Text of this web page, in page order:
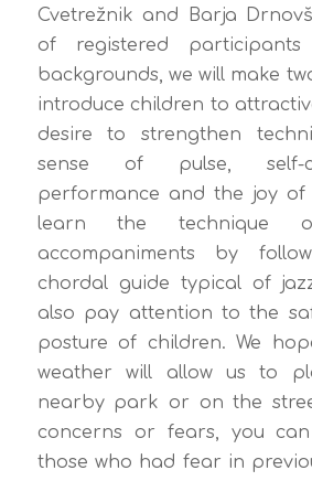
Cvetrežnik and Barja
of registered
backgrounds, we will make
introduce children to
desire to strengthen
sense of pulse, self-
performance and the joy of
learn the technique
accompaniments by
chordal guide typical of
also pay attention to the
posture of children. We
weather will allow us to
nearby park or on the
concerns or fears, you
those who had fear in